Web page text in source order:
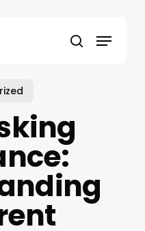
search
Menu